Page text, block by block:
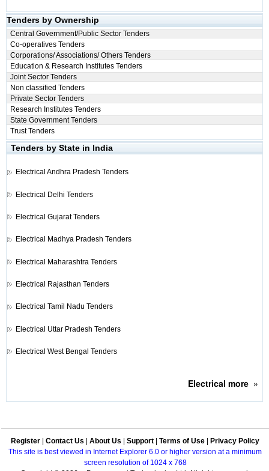
Tenders by Ownership
Central Government/Public Sector Tenders
Co-operatives Tenders
Corporations/ Associations/ Others Tenders
Education & Research Institutes Tenders
Joint Sector Tenders
Non classified Tenders
Private Sector Tenders
Research Institutes Tenders
State Government Tenders
Trust Tenders
Tenders by State in India
Electrical Andhra Pradesh Tenders
Electrical Delhi Tenders
Electrical Gujarat Tenders
Electrical Madhya Pradesh Tenders
Electrical Maharashtra Tenders
Electrical Rajasthan Tenders
Electrical Tamil Nadu Tenders
Electrical Uttar Pradesh Tenders
Electrical West Bengal Tenders
Electrical more»
Register Contact Us About Us Support Terms of Use
Privacy Policy
This site is best viewed in Internet Explorer 6.0 or higher version at a minimum
screen resolution of 1024 x 768